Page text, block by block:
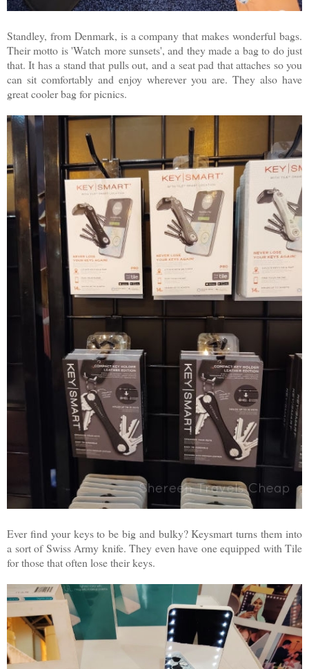
Standley, from Denmark, is a company that makes wonderful bags.
Their motto is 'Watch more sunsets', and they made a bag to do just
that. It has a stand that pulls out, and a seat pad that attaches so you
can sit comfortably and enjoy wherever you are. They also have
great cooler bag for picnics.
Ever find your keys to be big and bulky? Keysmart turns them into
a sort of Swiss Army knife. They even have one equipped with Tile
for those that often lose their keys.